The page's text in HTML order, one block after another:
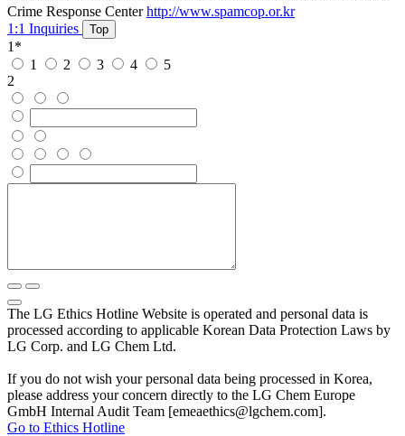
Crime Response Center http://www.spamcop.or.kr
1:1 Inquiries
Top
1 *
1
2 3 4
5
2
The LG Ethics Hotline Website is operated and personal data is
processed according to applicable Korean Data Protection Laws by
LG Corp. and LG Chem Ltd.
If you do not wish your personal data being processed in Korea,
please address your concern directly to the LG Chem Europe
GmbH Internal Audit Team [emeaethics@lgchem.com].
Go to Ethics Hotline